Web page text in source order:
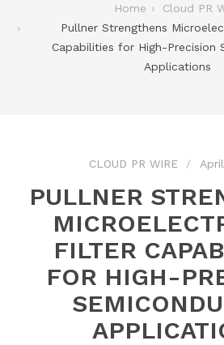
Home
Cloud PR
Pullner Strengthens
Capabilities for High-Precision
Applications
CLOUD PR WIRE
PULLNER
FILTER
FOR HIGH-